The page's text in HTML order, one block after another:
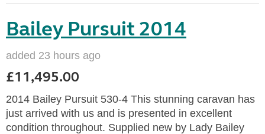
Bailey Pursuit 2014
added 23 hours ago
£11,495.00
2014 Bailey Pursuit 530-4 This stunning caravan has
just arrived with us and is presented in excellent
condition throughout. Supplied new by Lady Bailey